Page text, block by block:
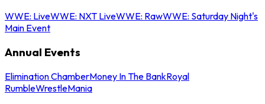
WWE: LiveWWE: NXT LiveWWE: RawWWE: Saturday Night's
Main Event
Annual Events
Elimination ChamberMoney In The BankRoyal
RumbleWrestleMania